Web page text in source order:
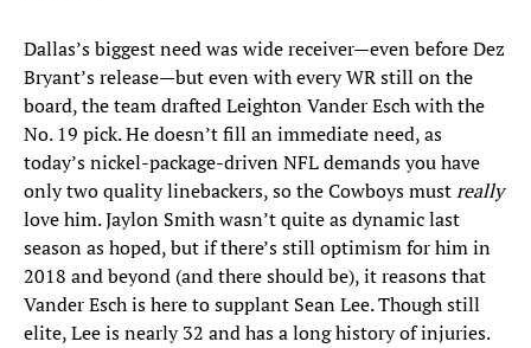
Dallas’s biggest need was wide receiver—even before Dez
Bryant’s release—but even with every WR still on the
board, the team drafted Leighton Vander Esch with the
No. 19 pick. He doesn’t fill an immediate need, as
today’s nickel-package-driven NFL demands you have
only two quality linebackers, so the Cowboys mustreally
love him. Jaylon Smith wasn’t quite as dynamic last
season as hoped, but if there’s still optimism for him in
2018 and beyond (and there should be), it reasons that
Vander Esch is here to supplant Sean Lee. Though still
elite, Lee is nearly 32 and has a long history of injuries.